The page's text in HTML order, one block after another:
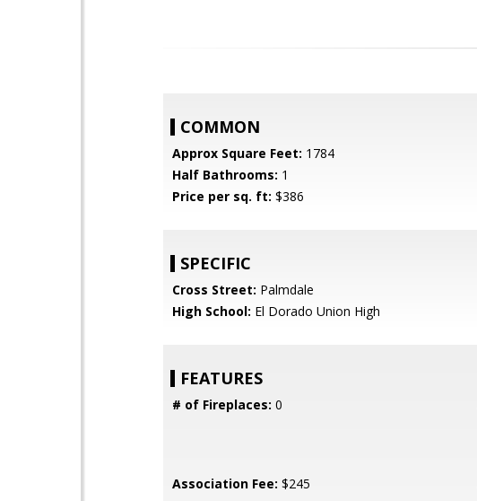
COMMON
Approx Square Feet: 1784
Half Bathrooms: 1
Price per sq. ft: $386
SPECIFIC
Cross Street: Palmdale
High School: El Dorado Union High
FEATURES
# of Fireplaces: 0
Association Fee: $245